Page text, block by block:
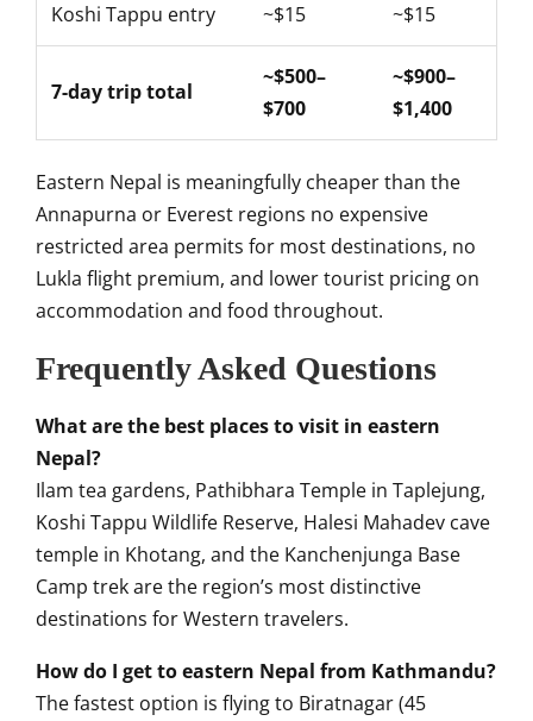
Koshi Tappu entry ~$15 ~$15
7-day trip total
~$500–
$700
~$900–
$1,400
Eastern Nepal is meaningfully cheaper than the
Annapurna or Everest regions no expensive
restricted area permits for most destinations, no
Lukla flight premium, and lower tourist pricing on
accommodation and food throughout.
Frequently Asked Questions
What are the best places to visit in eastern
Nepal?
Ilam tea gardens, Pathibhara Temple in Taplejung,
Koshi Tappu Wildlife Reserve, Halesi Mahadev cave
temple in Khotang, and the Kanchenjunga Base
Camp trek are the region’s most distinctive
destinations for Western travelers.
How do I get to eastern Nepal from Kathmandu?
The fastest option is flying to Biratnagar (45